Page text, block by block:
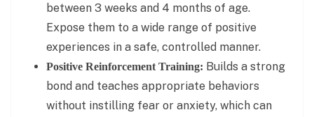
between 3 weeks and 4 months of age.
Expose them to a wide range of positive
experiences in a safe, controlled manner.
Positive Reinforcement Training: Builds a strong
bond and teaches appropriate behaviors
without instilling fear or anxiety, which can